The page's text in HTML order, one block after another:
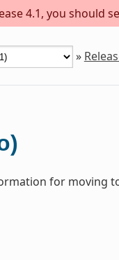
4.1, you should
»
for moving